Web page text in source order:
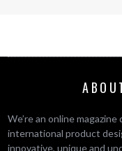
We’re an online
international product
innovative, unique and